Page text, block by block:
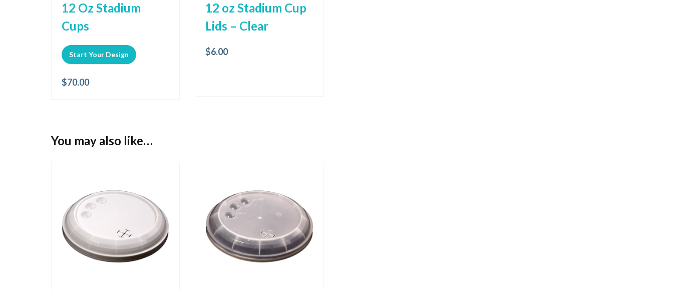
12 Oz Stadium
Cups
Start Your Design
$70.00
12 oz Stadium Cup
Lids – Clear
$6.00
You may also like…